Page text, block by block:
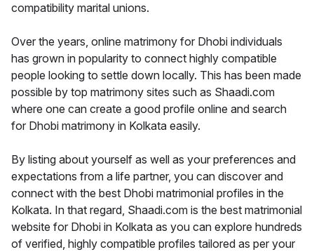
compatibility marital unions.
Over the years, online matrimony for Dhobi individuals
has grown in popularity to connect highly compatible
people looking to settle down locally. This has been made
possible by top matrimony sites such as Shaadi.com
where one can create a good profile online and search
for Dhobi matrimony in Kolkata easily.
By listing about yourself as well as your preferences and
expectations from a life partner, you can discover and
connect with the best Dhobi matrimonial profiles in the
Kolkata. In that regard, Shaadi.com is the best matrimonial
website for Dhobi in Kolkata as you can explore hundreds
of verified, highly compatible profiles tailored as per your